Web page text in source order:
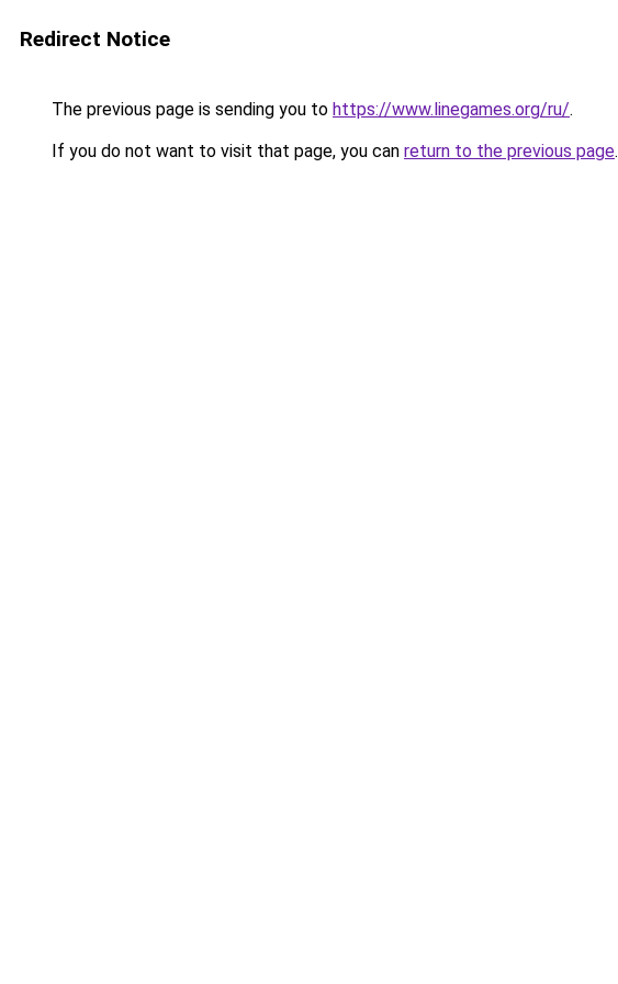
Redirect Notice
The previous page is sending you to https://www.linegames.org/ru/.
If you do not want to visit that page, you can return to the previous page.